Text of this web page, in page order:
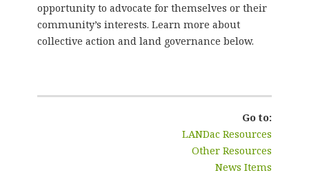
opportunity to advocate for themselves or their
community’s interests. Learn more about
collective action and land governance below.
Go to:
LANDac Resources
Other Resources
News Items